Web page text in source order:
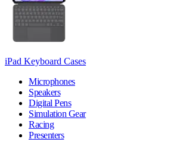
iPad Keyboard Cases
Microphones
Speakers
Digital Pens
Simulation Gear
Racing
Presenters